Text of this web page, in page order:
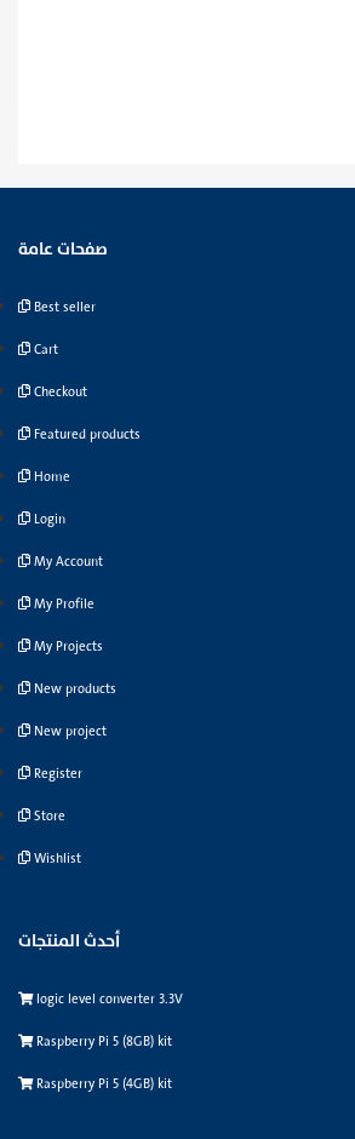
صفحات عامة
Best seller
Cart
Checkout
Featured products
Home
Login
My Account
My Profile
My Projects
New products
New project
Register
Store
Wishlist
أحدث المنتجات
logic level converter 3.3V
Raspberry Pi 5 (8GB) kit
Raspberry Pi 5 (4GB) kit